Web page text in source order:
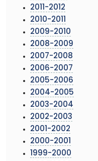
2011-2012
2010-2011
2009-2010
2008-2009
2007-2008
2006-2007
2005-2006
2004-2005
2003-2004
2002-2003
2001-2002
2000-2001
1999-2000